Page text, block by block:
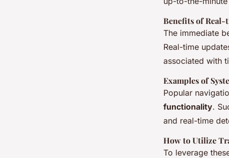
Benefits of
The immediate
Real-time
associated with
Examples of
Popular
functionality.
and real-time
How to Utilize
To leverage